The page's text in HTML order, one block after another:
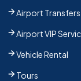
Airport Transfers
Airport VIP
Vehicle Rental
Tours